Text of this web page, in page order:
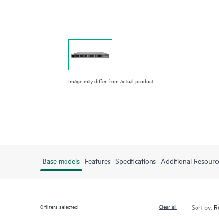
Image may differ from actual product
Base models Features Specifications Additional
0filters selected Clear all Sort by: